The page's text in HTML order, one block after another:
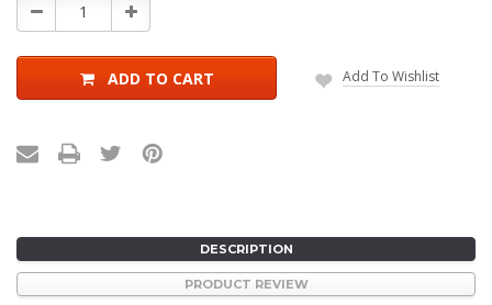
Decrease
Quantity:
Increase
Quantity:
ADD TO CART Add To Wishlist
DESCRIPTION
PRODUCT REVIEW